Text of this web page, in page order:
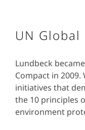
UN Global
Lundbeck
Compact in
initiatives that
the 10 principles
environment